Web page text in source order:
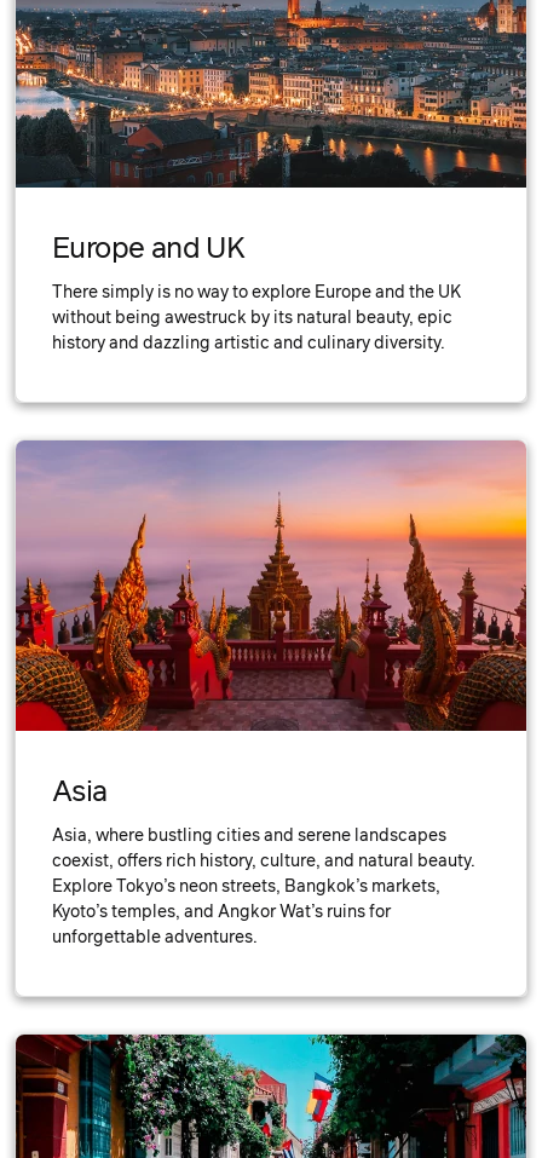
Europe and UK
There simply is no way to explore Europe and the UK
without being awestruck by its natural beauty, epic
history and dazzling artistic and culinary diversity.
Asia
Asia, where bustling cities and serene landscapes
coexist, offers rich history, culture, and natural beauty.
Explore Tokyo’s neon streets, Bangkok’s markets,
Kyoto’s temples, and Angkor Wat’s ruins for
unforgettable adventures.